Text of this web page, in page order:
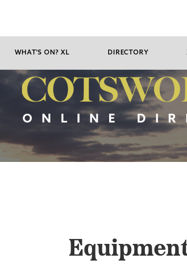
WHAT'S ON? XL DIRECTORY